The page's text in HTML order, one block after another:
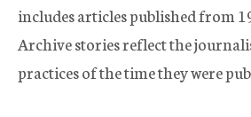
includes articles published from
Archive stories reflect the
practices of the time they were